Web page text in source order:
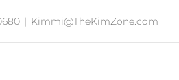
| Kimmi@TheKimZone.com